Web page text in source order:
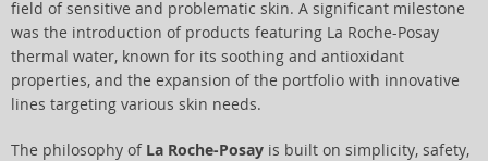
field of sensitive and problematic skin. A significant milestone
was the introduction of products featuring La Roche-Posay
thermal water, known for its soothing and antioxidant
properties, and the expansion of the portfolio with innovative
lines targeting various skin needs.
The philosophy of La Roche-Posay is built on simplicity, safety,